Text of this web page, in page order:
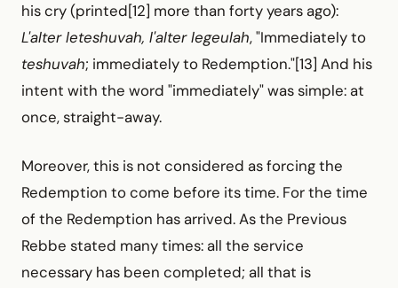
his cry (printed[12] more than forty years ago):
L'alter leteshuvah, l'alter legeulah, "Immediately to
teshuvah; immediately to Redemption."[13] And his
intent with the word "immediately" was simple: at
once, straight-away.
Moreover, this is not considered as forcing the
Redemption to come before its time. For the time
of the Redemption has arrived. As the Previous
Rebbe stated many times: all the service
necessary has been completed; all that is